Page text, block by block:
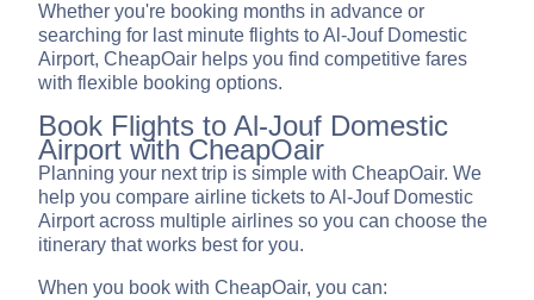
Whether you're booking months in advance or
searching for last minute flights to Al-Jouf Domestic
Airport, CheapOair helps you find competitive fares
with flexible booking options.
Book Flights to Al-Jouf Domestic
Airport with CheapOair
Planning your next trip is simple with CheapOair. We
help you compare airline tickets to Al-Jouf Domestic
Airport across multiple airlines so you can choose the
itinerary that works best for you.
When you book with CheapOair, you can: